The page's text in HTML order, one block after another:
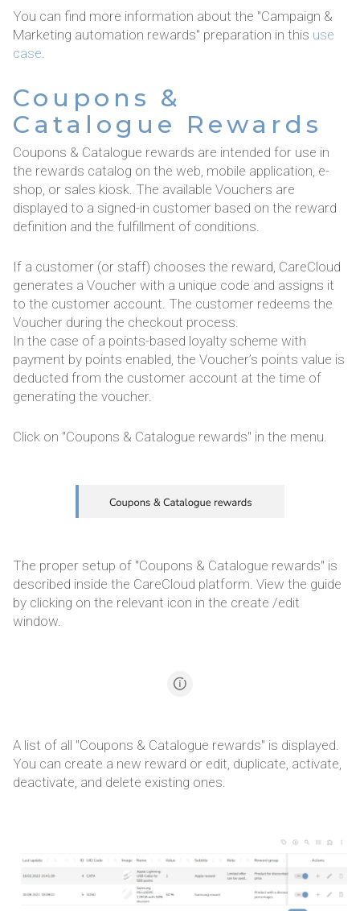
You can find more information about the "Campaign &
Marketing automation rewards" preparation in this use
case.
Coupons &
Catalogue Rewards
Coupons & Catalogue rewards are intended for use in
the rewards catalog on the web, mobile application, e-
shop, or sales kiosk. The available Vouchers are
displayed to a signed-in customer based on the reward
definition and the fulfillment of conditions.
If a customer (or staff) chooses the reward, CareCloud
generates a Voucher with a unique code and assigns it
to the customer account. The customer redeems the
Voucher during the checkout process.
In the case of a points-based loyalty scheme with
payment by points enabled, the Voucher’s points value is
deducted from the customer account at the time of
generating the voucher.
Click on "Coupons & Catalogue rewards" in the menu.
The proper setup of "Coupons & Catalogue rewards" is
described inside the CareCloud platform. View the guide
by clicking on the relevant icon in the create /edit
window.
A list of all "Coupons & Catalogue rewards" is displayed.
You can create a new reward or edit, duplicate, activate,
deactivate, and delete existing ones.